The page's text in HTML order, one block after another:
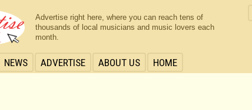
NEWS ADVERTISE ABOUT US HOME
Advertise right here, where you can reach tens of
thousands of local musicians and music lovers each
month.